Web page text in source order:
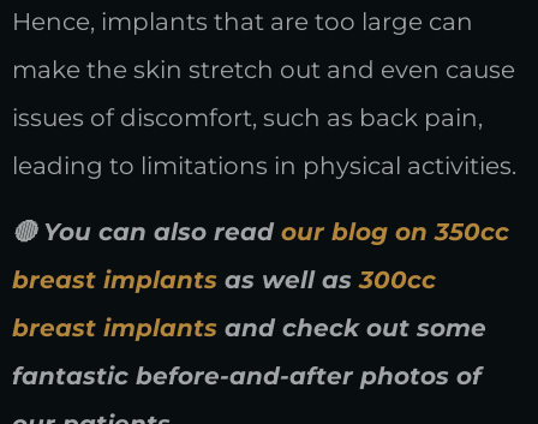
Hence, implants that are too large can
make the skin stretch out and even cause
issues of discomfort, such as back pain,
leading to limitations in physical activities.
🔴 You can also read our blog on 350cc
breast implants as well as300cc
breast implants and check out some
fantastic before-and-after photos of